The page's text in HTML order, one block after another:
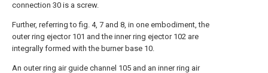
connection 30 is a screw.
Further, referring to fig. 4, 7 and 8, in one embodiment, the
outer ring ejector 101 and the inner ring ejector 102 are
integrally formed with the burner base 10.
An outer ring air guide channel 105 and an inner ring air